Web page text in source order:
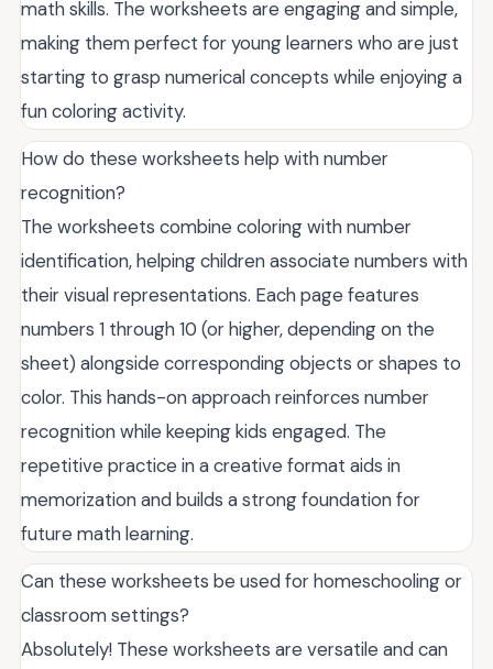
math skills. The worksheets are engaging and simple,
making them perfect for young learners who are just
starting to grasp numerical concepts while enjoying a
fun coloring activity.
How do these worksheets help with number
recognition?
The worksheets combine coloring with number
identification, helping children associate numbers with
their visual representations. Each page features
numbers 1 through 10 (or higher, depending on the
sheet) alongside corresponding objects or shapes to
color. This hands-on approach reinforces number
recognition while keeping kids engaged. The
repetitive practice in a creative format aids in
memorization and builds a strong foundation for
future math learning.
Can these worksheets be used for homeschooling or
classroom settings?
Absolutely! These worksheets are versatile and can